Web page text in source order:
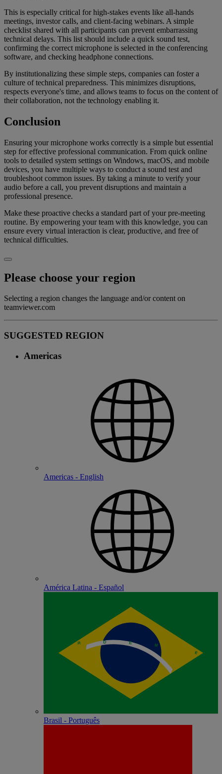
This is especially critical for high-stakes events like all-hands
meetings, investor calls, and client-facing webinars. A simple
checklist shared with all participants can prevent embarrassing
technical delays. This list should include a quick sound test,
confirming the correct microphone is selected in the conferencing
software, and checking headphone connections.
By institutionalizing these simple steps, companies can foster a
culture of technical preparedness. This minimizes disruptions,
respects everyone's time, and allows teams to focus on the content of
their collaboration, not the technology enabling it.
Conclusion
Ensuring your microphone works correctly is a simple but essential
step for effective professional communication. From quick online
tools to detailed system settings on Windows, macOS, and mobile
devices, you have multiple ways to conduct a sound test and
troubleshoot common issues. By taking a minute to verify your
audio before a call, you prevent disruptions and maintain a
professional presence.
Make these proactive checks a standard part of your pre-meeting
routine. By empowering your team with this knowledge, you can
ensure every virtual interaction is clear, productive, and free of
technical difficulties.
Please choose your region
Selecting a region changes the language and/or content on
teamviewer.com
SUGGESTED REGION
Americas
Americas - English
América Latina - Español
Brasil - Português